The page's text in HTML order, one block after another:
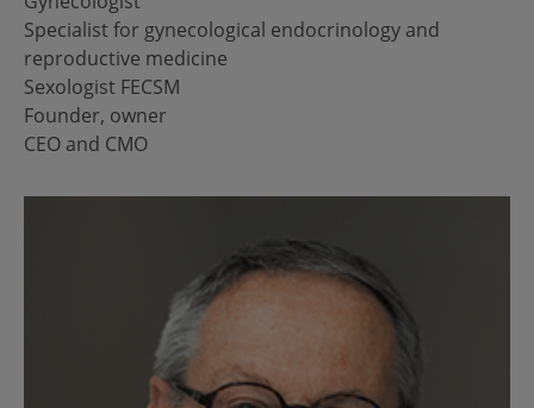
Specialist for gynecological endocrinology and
reproductive medicine
Sexologist FECSM
Founder, owner
CEO and CMO